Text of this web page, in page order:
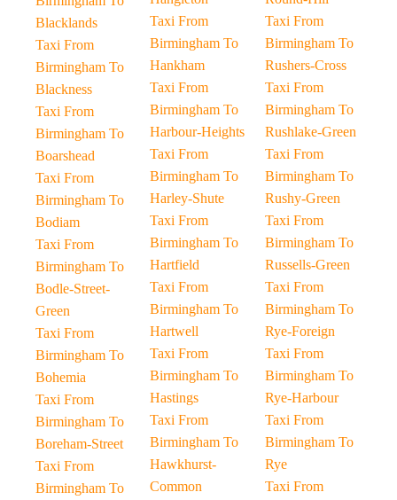
Blacklands
Taxi From
Birmingham To
Blackness
Taxi From
Birmingham To
Boarshead
Taxi From
Birmingham To
Bodiam
Taxi From
Birmingham To
Bodle-Street-
Green
Taxi From
Birmingham To
Bohemia
Taxi From
Birmingham To
Boreham-Street
Taxi From
Birmingham To
Taxi From
Birmingham To
Hankham
Taxi From
Birmingham To
Harbour-Heights
Taxi From
Birmingham To
Harley-Shute
Taxi From
Birmingham To
Hartfield
Taxi From
Birmingham To
Hartwell
Taxi From
Birmingham To
Hastings
Taxi From
Birmingham To
Hawkhurst-
Common
Taxi From
Birmingham To
Rushers-Cross
Taxi From
Birmingham To
Rushlake-Green
Taxi From
Birmingham To
Rushy-Green
Taxi From
Birmingham To
Russells-Green
Taxi From
Birmingham To
Rye-Foreign
Taxi From
Birmingham To
Rye-Harbour
Taxi From
Birmingham To
Rye
Taxi From